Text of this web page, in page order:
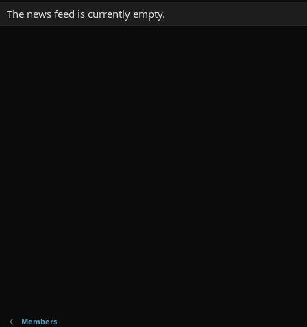
The news feed is currently empty.
Members